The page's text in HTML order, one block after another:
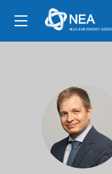
AK